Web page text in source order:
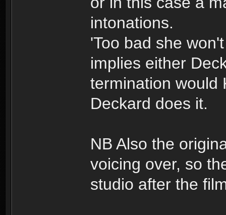
intonations.
'Too bad she
implies either
termination would
Deckard does it.
NB Also the
voicing over, so
studio after the